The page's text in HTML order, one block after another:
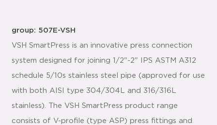
group: 507E-VSH
VSH SmartPress is an innovative press connection
system designed for joining 1/2"-2" IPS ASTM A312
schedule 5/10s stainless steel pipe (approved for use
with both AISI type 304/304L and 316/316L
stainless). The VSH SmartPress product range
consists of V-profile (type ASP) press fittings and